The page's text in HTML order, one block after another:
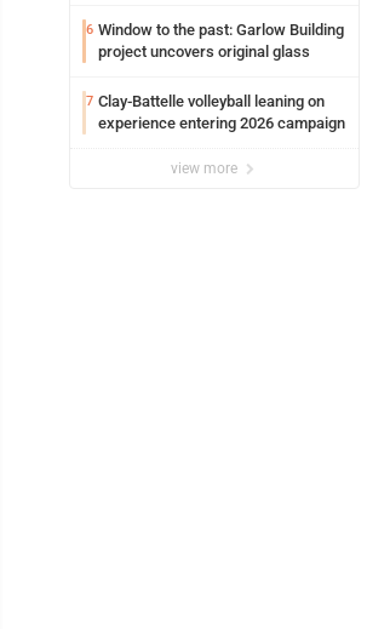
6 Window to the past: Garlow Building
project uncovers original glass
7 Clay-Battelle volleyball leaning on
experience entering 2026 campaign
view more